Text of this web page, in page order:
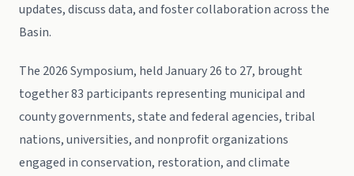
updates, discuss data, and foster collaboration across the
Basin.
The 2026 Symposium, held January 26 to 27, brought
together 83 participants representing municipal and
county governments, state and federal agencies, tribal
nations, universities, and nonprofit organizations
engaged in conservation, restoration, and climate